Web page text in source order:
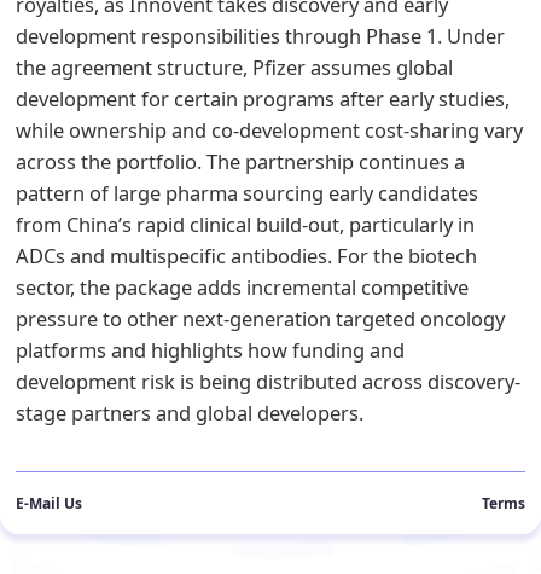
development responsibilities through Phase 1. Under
the agreement structure, Pfizer assumes global
development for certain programs after early studies,
while ownership and co-development cost-sharing vary
across the portfolio. The partnership continues a
pattern of large pharma sourcing early candidates
from China’s rapid clinical build-out, particularly in
ADCs and multispecific antibodies. For the biotech
sector, the package adds incremental competitive
pressure to other next-generation targeted oncology
platforms and highlights how funding and
development risk is being distributed across discovery-
stage partners and global developers.
E-Mail Us Terms